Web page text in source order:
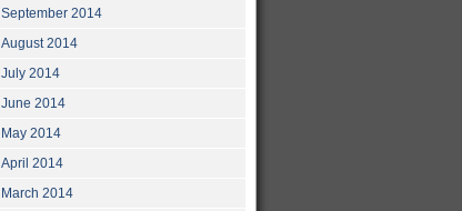
September 2014
August 2014
July 2014
June 2014
May 2014
April 2014
March 2014